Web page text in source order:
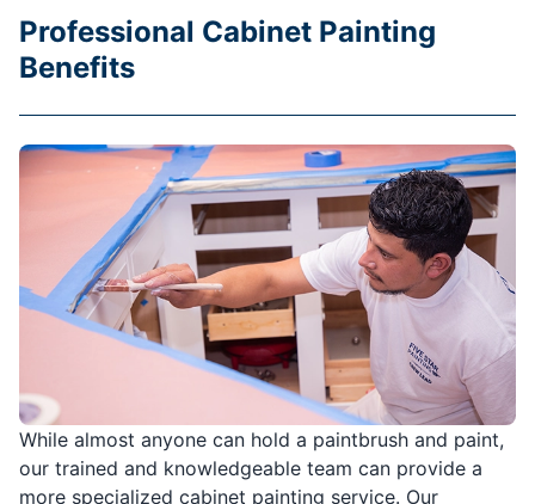
While almost anyone can hold a paintbrush and paint,
our trained and knowledgeable team can provide a
more specialized cabinet painting service. Our
Professional Cabinet Painting
Benefits